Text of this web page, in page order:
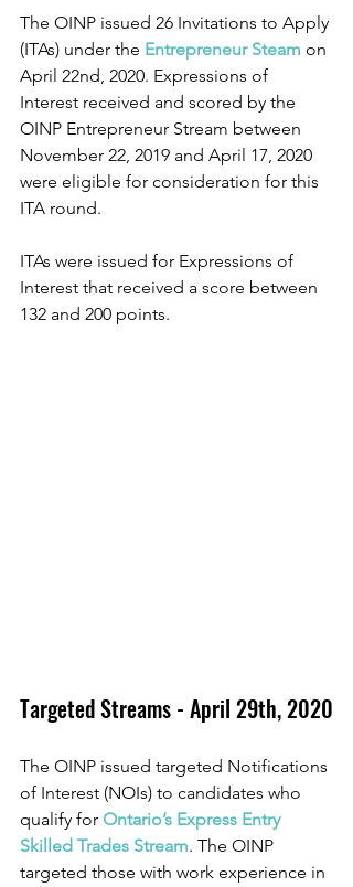
The OINP issued 26 Invitations to Apply
(ITAs) under the Entrepreneur Steam on
April 22nd, 2020. Expressions of
Interest received and scored by the
OINP Entrepreneur Stream between
November 22, 2019 and April 17, 2020
were eligible for consideration for this
ITA round.
ITAs were issued for Expressions of
Interest that received a score between
132 and 200 points.
Targeted Streams - April 29th, 2020
The OINP issued targeted Notifications
of Interest (NOIs) to candidates who
qualify for Ontario’s Express Entry
Skilled Trades Stream. The OINP
targeted those with work experience in